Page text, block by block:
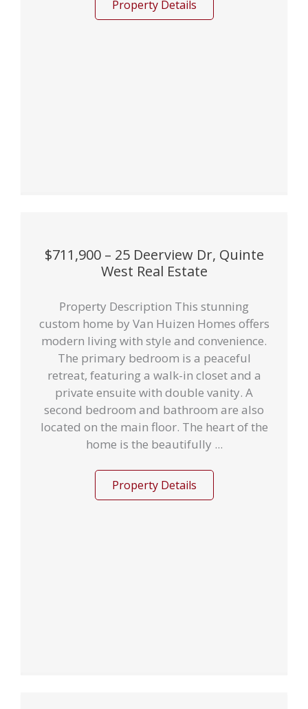
Property Details
$711,900 – 25 Deerview Dr, Quinte
West Real Estate
Property Description This stunning
custom home by Van Huizen Homes offers
modern living with style and convenience.
The primary bedroom is a peaceful
retreat, featuring a walk-in closet and a
private ensuite with double vanity. A
second bedroom and bathroom are also
located on the main floor. The heart of the
home is the beautifully ...
Property Details